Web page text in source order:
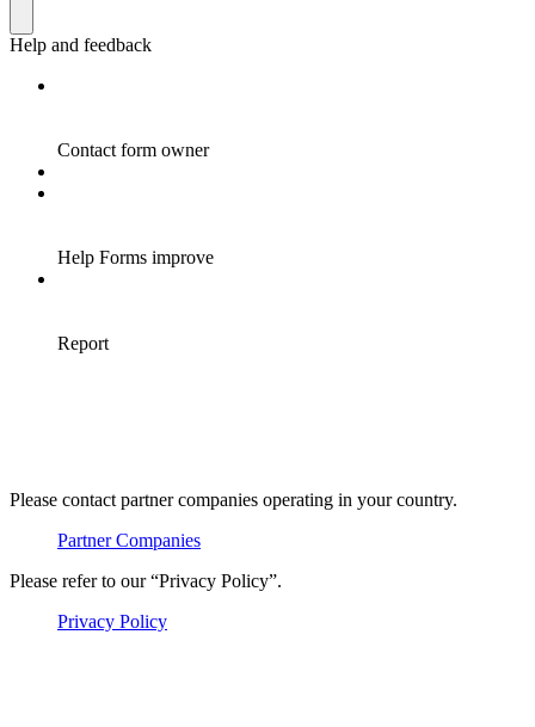
Please contact partner companies operating in your country.
Partner Companies
Please refer to our “Privacy Policy”.
Privacy Policy